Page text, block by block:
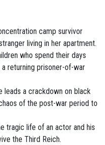
camp survivor
living in her apartment.
who spend their days
returning prisoner-of-war
leads a crackdown on black
of the post-war period to
tragic life of an actor and his
the Third Reich.